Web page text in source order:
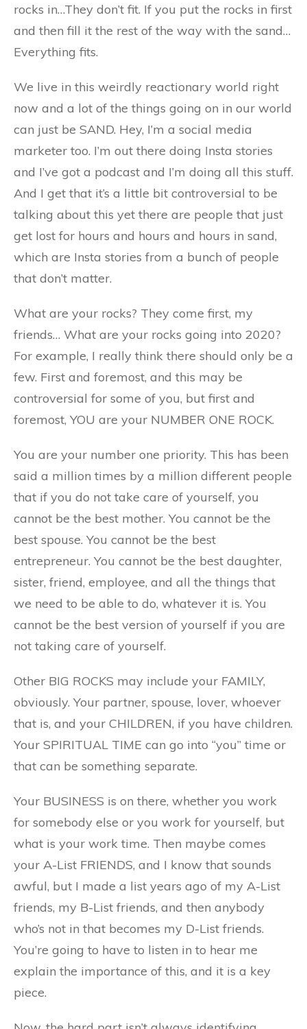
rocks in…They don’t fit. If you put the rocks in first
and then fill it the rest of the way with the sand…
Everything fits.
We live in this weirdly reactionary world right
now and a lot of the things going on in our world
can just be SAND. Hey, I’m a social media
marketer too. I’m out there doing Insta stories
and I’ve got a podcast and I’m doing all this stuff.
And I get that it’s a little bit controversial to be
talking about this yet there are people that just
get lost for hours and hours and hours in sand,
which are Insta stories from a bunch of people
that don’t matter.
What are your rocks? They come first, my
friends… What are your rocks going into 2020?
For example, I really think there should only be a
few. First and foremost, and this may be
controversial for some of you, but first and
foremost, YOU are your NUMBER ONE ROCK.
You are your number one priority. This has been
said a million times by a million different people
that if you do not take care of yourself, you
cannot be the best mother. You cannot be the
best spouse. You cannot be the best
entrepreneur. You cannot be the best daughter,
sister, friend, employee, and all the things that
we need to be able to do, whatever it is. You
cannot be the best version of yourself if you are
not taking care of yourself.
Other BIG ROCKS may include your FAMILY,
obviously. Your partner, spouse, lover, whoever
that is, and your CHILDREN, if you have children.
Your SPIRITUAL TIME can go into “you” time or
that can be something separate.
Your BUSINESS is on there, whether you work
for somebody else or you work for yourself, but
what is your work time. Then maybe comes
your A-List FRIENDS, and I know that sounds
awful, but I made a list years ago of my A-List
friends, my B-List friends, and then anybody
who’s not in that becomes my D-List friends.
You’re going to have to listen in to hear me
explain the importance of this, and it is a key
piece.